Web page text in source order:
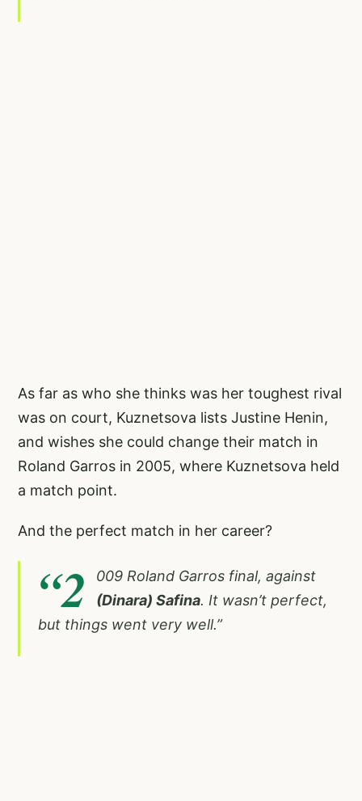
As far as who she thinks was her toughest rival
was on court, Kuznetsova lists Justine Henin,
and wishes she could change their match in
Roland Garros in 2005, where Kuznetsova held
a match point.
And the perfect match in her career?
“2
009 Roland Garros final, against
(Dinara) Safina. It wasn’t perfect,
but things went very well.”